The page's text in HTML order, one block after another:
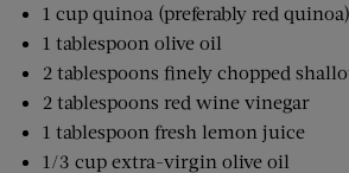
1 cup quinoa (preferably red quinoa)
1 tablespoon olive oil
2 tablespoons finely chopped
2 tablespoons red wine vinegar
1 tablespoon fresh lemon juice
1/3 cup extra-virgin olive oil